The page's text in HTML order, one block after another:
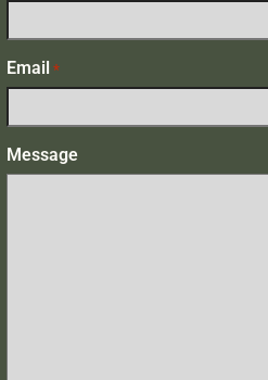
Email *
Message